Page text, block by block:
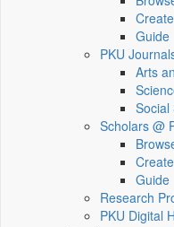
Create
Guide
PKU
Arts
Social
Scholars @
Create
Guide
Research
PKU Digital